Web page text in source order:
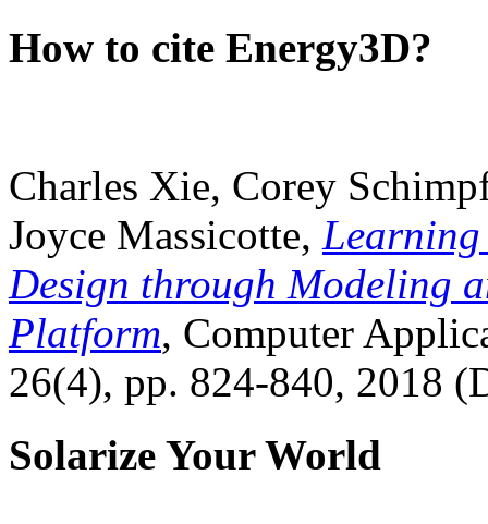
How to cite Energy3D?
Charles Xie, Corey
Joyce Massicotte, Learning
Design through Modeling
Platform, Computer
26(4), pp. 824-840, 2018
Solarize Your World